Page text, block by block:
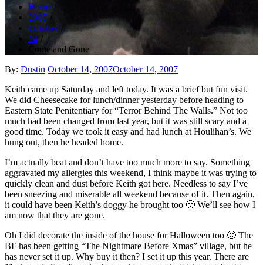
Home
2007
October
14
Come and Gone
By: Dustin Posted
October 14, 2007October 14, 2007
Keith came up Saturday and left today. It was a brief but fun visit.
We did Cheesecake for lunch/dinner yesterday before heading to
Eastern State Penitentiary for “Terror Behind The Walls.” Not too
much had been changed from last year, but it was still scary and a
good time. Today we took it easy and had lunch at Houlihan’s. We
hung out, then he headed home.
I’m actually beat and don’t have too much more to say. Something
aggravated my allergies this weekend, I think maybe it was trying to
quickly clean and dust before Keith got here. Needless to say I’ve
been sneezing and miserable all weekend because of it. Then again,
it could have been Keith’s doggy he brought too 🙂 We’ll see how I
am now that they are gone.
Oh I did decorate the inside of the house for Halloween too 🙂 The
BF has been getting “The Nightmare Before Xmas” village, but he
has never set it up. Why buy it then? I set it up this year. There are